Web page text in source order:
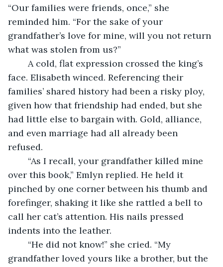
“Our families were friends, once,” she
reminded him. “For the sake of your
grandfather’s love for mine, will you not return
what was stolen from us?”
face. Elisabeth winced. Referencing their
families’ shared history had been a risky ploy,
given how that friendship had ended, but she
had little else to bargain with. Gold, alliance,
and even marriage had all already been
refused.
over this book,” Emlyn replied. He held it
pinched by one corner between his thumb and
forefinger, shaking it like she rattled a bell to
call her cat’s attention. His nails pressed
indents into the leather.
grandfather loved yours like a brother, but the